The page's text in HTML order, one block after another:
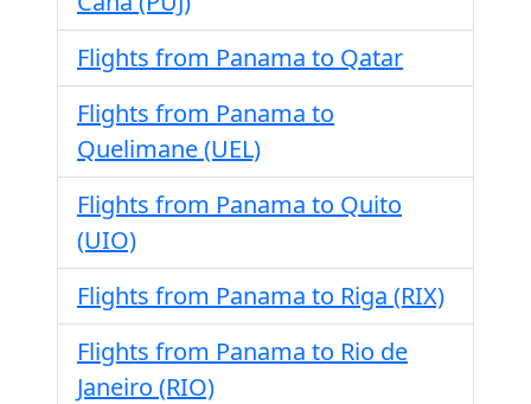
Flights from Panama to Qatar
Flights from Panama to
Quelimane (UEL)
Flights from Panama to Quito
(UIO)
Flights from Panama to Riga (RIX)
Flights from Panama to Rio de
Janeiro (RIO)